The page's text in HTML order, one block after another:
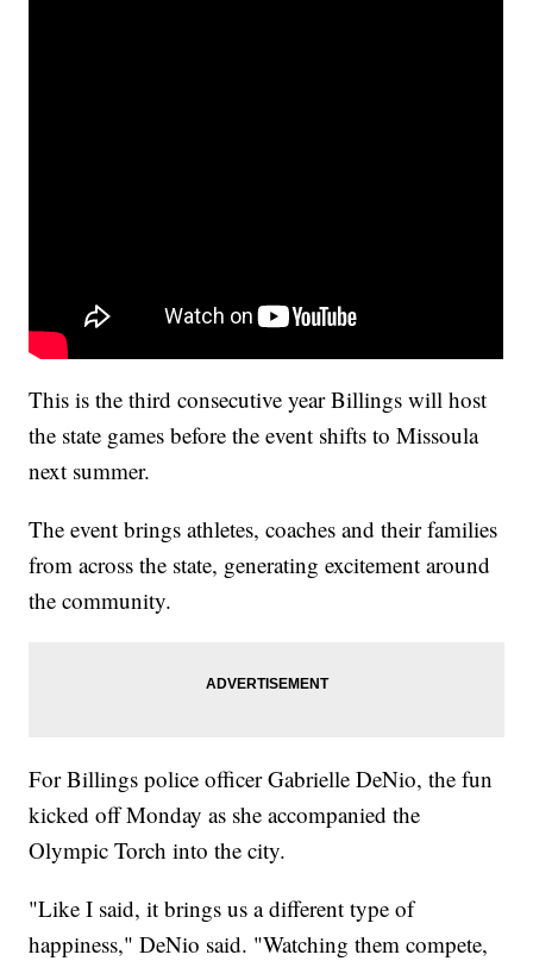
This is the third consecutive year Billings will host
the state games before the event shifts to Missoula
next summer.
The event brings athletes, coaches and their families
from across the state, generating excitement around
the community.
For Billings police officer Gabrielle DeNio, the fun
kicked off Monday as she accompanied the
Olympic Torch into the city.
"Like I said, it brings us a different type of
happiness," DeNio said. "Watching them compete,